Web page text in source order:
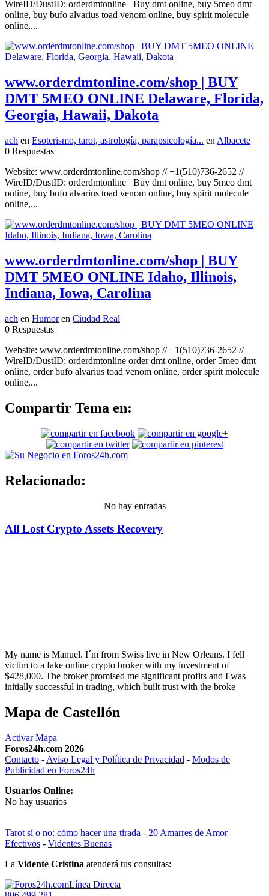
WireID/DustID: orderdmtonline Buy dmt online, buy 5meo dmt
online, buy bufo alvarius toad venom online, buy spirit molecule
online,...
www.orderdmtonline.com/shop | BUY
DMT 5MEO ONLINE Delaware, Florida,
Georgia, Hawaii, Dakota
ach en Esoterismo, tarot, astrología, parapsicología... en Albacete
0 Respuestas
Website: www.orderdmtonline.com/shop // +1(510)736-2652 //
WireID/DustID: orderdmtonline Buy dmt online, buy 5meo dmt
online, buy bufo alvarius toad venom online, buy spirit molecule
online,...
www.orderdmtonline.com/shop | BUY
DMT 5MEO ONLINE Idaho, Illinois,
Indiana, Iowa, Carolina
ach en Humoren Ciudad Real
0 Respuestas
Website: www.orderdmtonline.com/shop // +1(510)736-2652 //
WireID/DustID: orderdmtonline order dmt online, order 5meo dmt
online, order bufo alvarius toad venom online, order spirit molecule
online,...
Compartir Tema en:
Relacionado:
No hay entradas
All Lost Crypto Assets Recovery
My name is Manuel. I´m from Swiss live in New Orleans. I fell
victim to a fake online crypto broker with my investment of
$428,000. The broker promised me significant profits and I was
initially successful in trading, which built trust with the broke
Mapa de Castellón
Activar Mapa
Foros24h.com 2026
Contacto - Aviso Legal y Política de Privacidad - Modos de
Publicidad en Foros24h
Usuarios Online:
No hay usuarios
Tarot sí o no: cómo hacer una tirada - 20 Amarres de Amor
Efectivos - Videntes Buenas
La Vidente Cristina atenderá tus consultas:
Línea Directa